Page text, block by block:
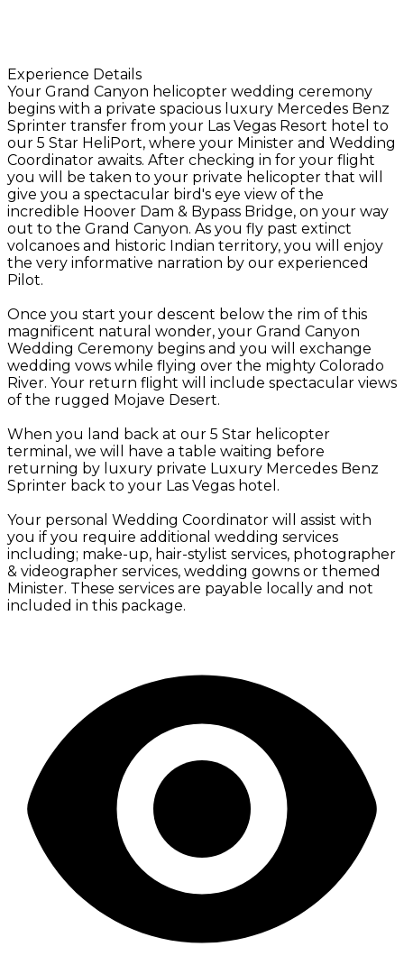
Experience Details
Your Grand Canyon helicopter wedding ceremony
begins with a private spacious luxury Mercedes Benz
Sprinter transfer from your Las Vegas Resort hotel to
our 5 Star HeliPort, where your Minister and Wedding
Coordinator awaits. After checking in for your flight
you will be taken to your private helicopter that will
give you a spectacular bird's eye view of the
incredible Hoover Dam & Bypass Bridge, on your way
out to the Grand Canyon. As you fly past extinct
volcanoes and historic Indian territory, you will enjoy
the very informative narration by our experienced
Pilot.
Once you start your descent below the rim of this
magnificent natural wonder, your Grand Canyon
Wedding Ceremony begins and you will exchange
wedding vows while flying over the mighty Colorado
River. Your return flight will include spectacular views
of the rugged Mojave Desert.
When you land back at our 5 Star helicopter
terminal, we will have a table waiting before
returning by luxury private Luxury Mercedes Benz
Sprinter back to your Las Vegas hotel.
Your personal Wedding Coordinator will assist with
you if you require additional wedding services
including; make-up, hair-stylist services, photographer
& videographer services, wedding gowns or themed
Minister. These services are payable locally and not
included in this package.